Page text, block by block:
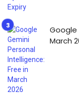
Google
March